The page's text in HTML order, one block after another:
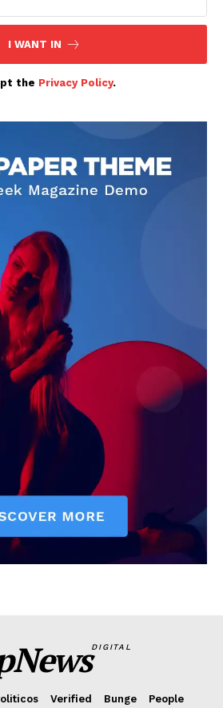
I WANT IN
the Privacy Policy.
DIGITAL
Verified Bunge
People